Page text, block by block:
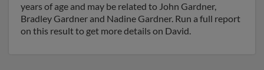
years of age and may be related to John Gardner,
Bradley Gardner and Nadine Gardner. Run a full report
on this result to get more details on David.